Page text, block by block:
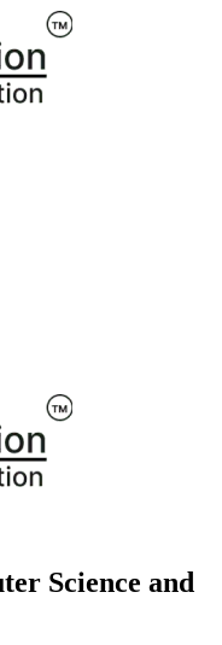
Science and